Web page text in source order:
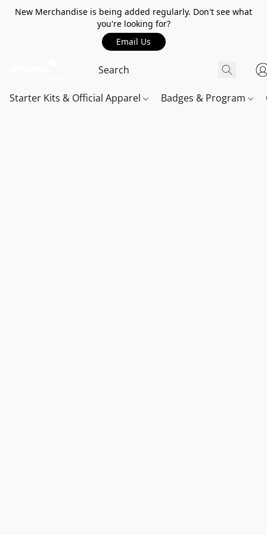
New Merchandise is being added regularly. Don't see what
you're looking for?
Email Us
Starter Kits & Official Apparel Badges & Program